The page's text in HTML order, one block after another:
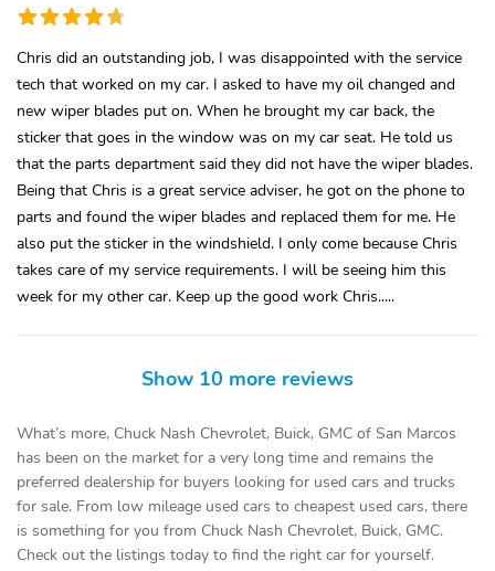
Chris did an outstanding job, I was disappointed with the service
tech that worked on my car. I asked to have my oil changed and
new wiper blades put on. When he brought my car back, the
sticker that goes in the window was on my car seat. He told us
that the parts department said they did not have the wiper blades.
Being that Chris is a great service adviser, he got on the phone to
parts and found the wiper blades and replaced them for me. He
also put the sticker in the windshield. I only come because Chris
takes care of my service requirements. I will be seeing him this
week for my other car. Keep up the good work Chris.....
Show 10 more reviews
What’s more, Chuck Nash Chevrolet, Buick, GMC of San Marcos
has been on the market for a very long time and remains the
preferred dealership for buyers looking for used cars and trucks
for sale. From low mileage used cars to cheapest used cars, there
is something for you from Chuck Nash Chevrolet, Buick, GMC.
Check out the listings today to find the right car for yourself.